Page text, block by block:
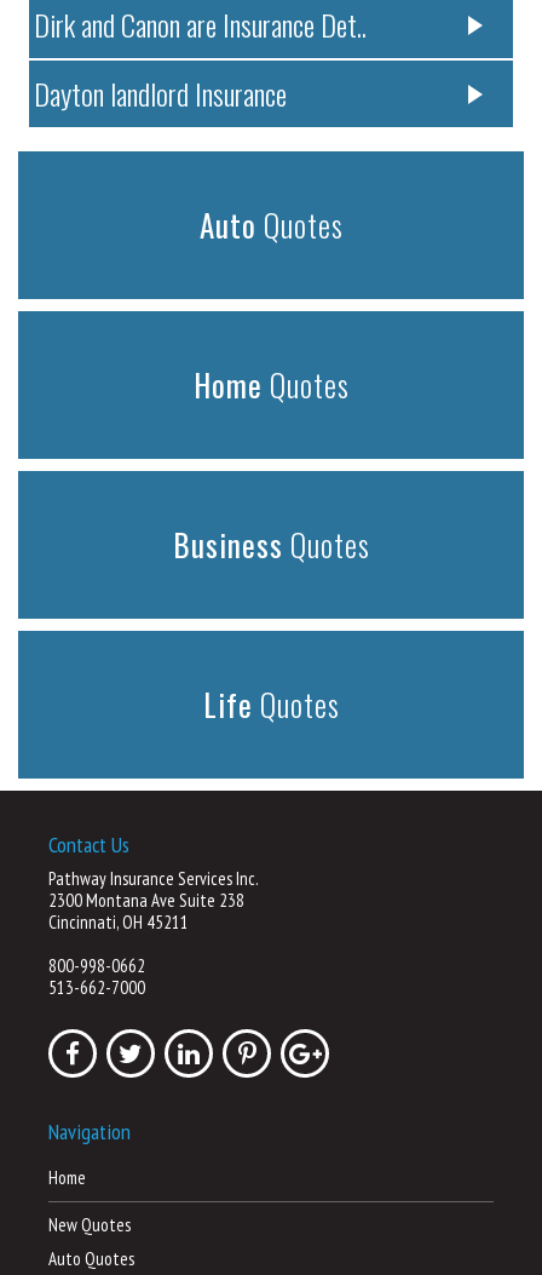
Dirk and Canon are Insurance Det..
Dayton landlord Insurance
Auto Quotes
Home Quotes
Business Quotes
Life Quotes
Contact Us
Pathway Insurance Services Inc.
2300 Montana Ave Suite 238
Cincinnati, OH 45211
800-998-0662
513-662-7000
Navigation
Home
New Quotes
Auto Quotes